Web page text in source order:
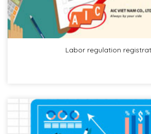
Labor regulation